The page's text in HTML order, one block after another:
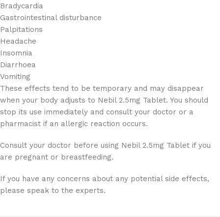
Bradycardia
Gastrointestinal disturbance
Palpitations
Headache
Insomnia
Diarrhoea
Vomiting
These effects tend to be temporary and may disappear
when your body adjusts to Nebil 2.5mg Tablet. You should
stop its use immediately and consult your doctor or a
pharmacist if an allergic reaction occurs.
Consult your doctor before using Nebil 2.5mg Tablet if you
are pregnant or breastfeeding.
If you have any concerns about any potential side effects,
please speak to the experts.